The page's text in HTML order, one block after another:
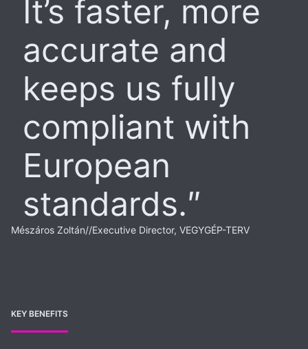
It’s faster, more
accurate and
keeps us fully
compliant with
European
standards.
Mészáros Zoltán//Executive Director, VEGYGÉP-TERV
KEY BENEFITS